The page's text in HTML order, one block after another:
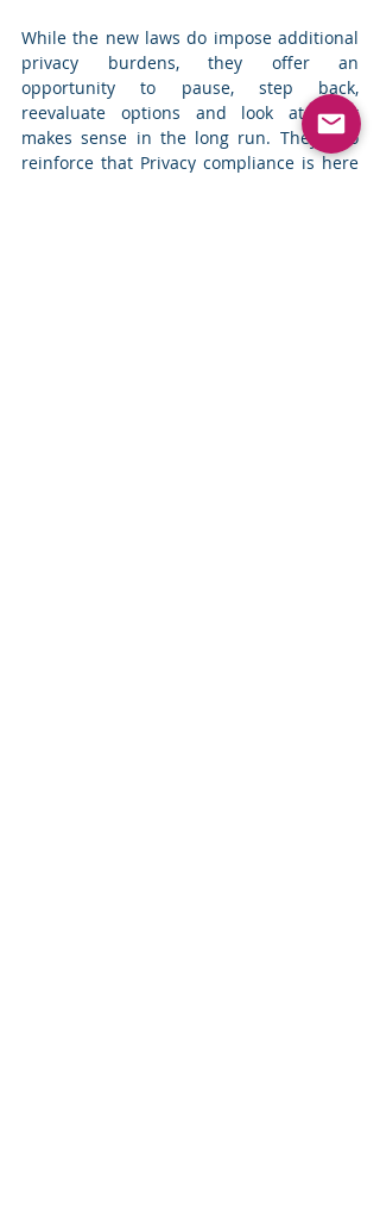
While the new laws do impose additional
privacy burdens, they offer an
opportunity to pause, step back,
reevaluate options and look at what
makes sense in the long run. They also
reinforce that Privacy compliance is here